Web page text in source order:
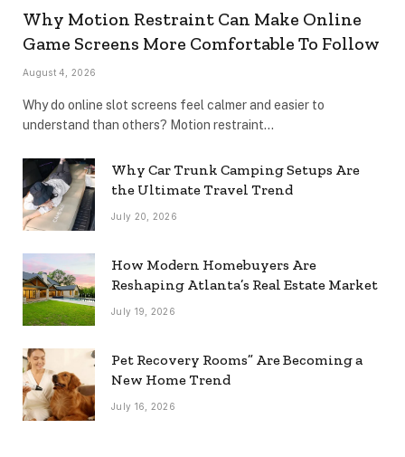
Why Motion Restraint Can Make Online
Game Screens More Comfortable To Follow
August 4, 2026
Why do online slot screens feel calmer and easier to
understand than others? Motion restraint…
Why Car Trunk Camping Setups Are
the Ultimate Travel Trend
July 20, 2026
How Modern Homebuyers Are
Reshaping Atlanta’s Real Estate Market
July 19, 2026
Pet Recovery Rooms” Are Becoming a
New Home Trend
July 16, 2026